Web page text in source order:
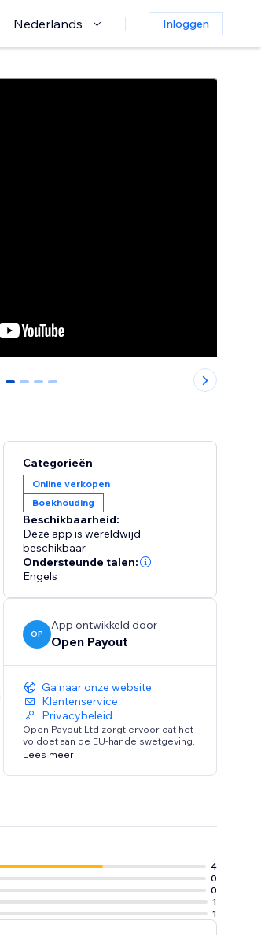
Nederlands Inloggen
0 1 2 3
Categorieën
Online verkopen
Boekhouding
Beschikbaarheid:
Deze app is wereldwijd
beschikbaar.
Ondersteunde talen:
Engels
OP
App ontwikkeld door
Open Payout
Ga naar onze website
Klantenservice
Privacybeleid
Open Payout Ltd zorgt ervoor dat het
voldoet aan de EU-handelswetgeving.
Lees meer
4
0
0
1
1